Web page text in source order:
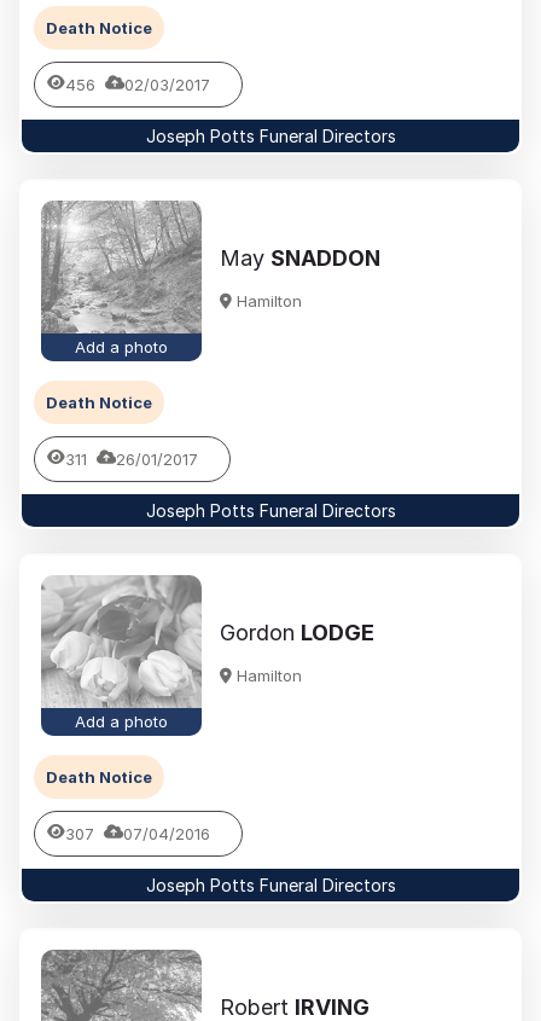
Death Notice
456 02/03/2017
Joseph Potts Funeral Directors
Add a photo
May SNADDON
Hamilton
Death Notice
311 26/01/2017
Joseph Potts Funeral Directors
Add a photo
Gordon LODGE
Hamilton
Death Notice
307 07/04/2016
Joseph Potts Funeral Directors
Robert IRVING